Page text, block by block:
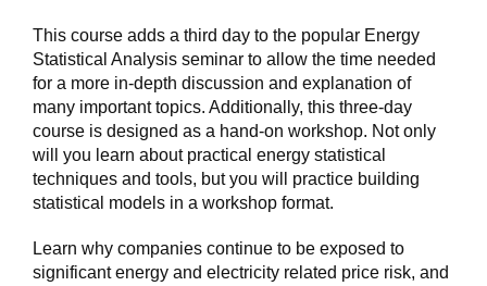
This course adds a third day to the popular Energy
Statistical Analysis seminar to allow the time needed
for a more in-depth discussion and explanation of
many important topics. Additionally, this three-day
course is designed as a hand-on workshop. Not only
will you learn about practical energy statistical
techniques and tools, but you will practice building
statistical models in a workshop format.
Learn why companies continue to be exposed to
significant energy and electricity related price risk, and